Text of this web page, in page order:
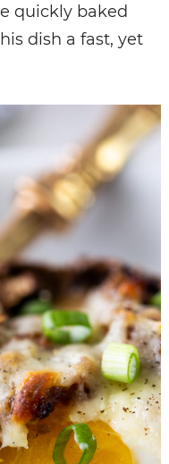
quickly baked
dish a fast, yet